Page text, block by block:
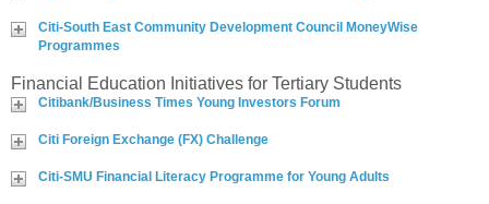
Citi-South East Community Development Council MoneyWise
Programmes
Financial Education Initiatives for Tertiary Students
Citibank/Business Times Young Investors Forum
Citi Foreign Exchange (FX) Challenge
Citi-SMU Financial Literacy Programme for Young Adults